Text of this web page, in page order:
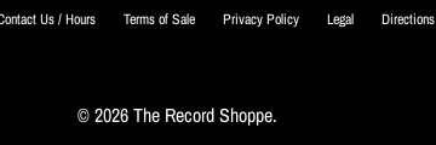
Us / Hours Terms of Sale Privacy Policy Legal Directions
© 2026 The Record Shoppe.